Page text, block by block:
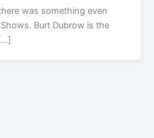
was something even
Burt Dubrow is the